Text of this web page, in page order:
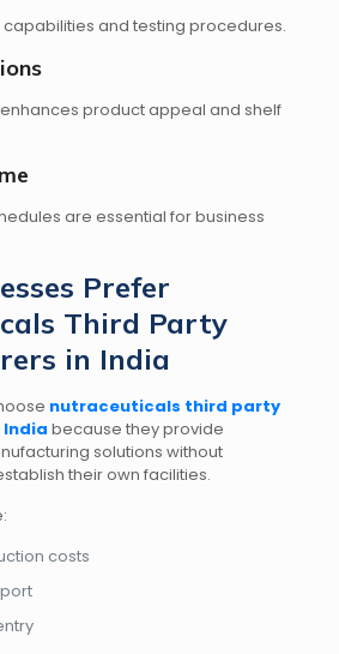
and testing procedures.
product appeal and shelf
are essential for business
Prefer
Third Party
in India
nutraceuticals third party
because they provide
solutions without
their own facilities.
costs